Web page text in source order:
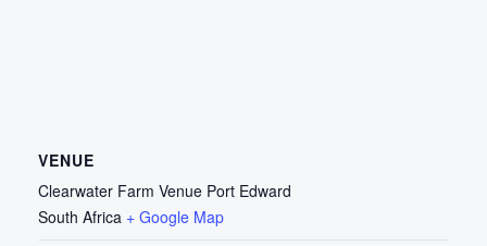
VENUE
Clearwater Farm Venue Port Edward
South Africa + Google Map